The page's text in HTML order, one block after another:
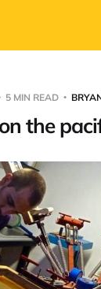
5 MIN READ
the